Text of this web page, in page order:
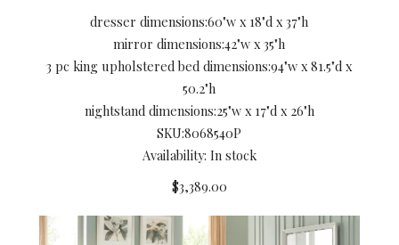
dresser dimensions:60"w x 18"d x 37"h
mirror dimensions:42"w x 35"h
3 pc king upholstered bed dimensions:94"w x 81.5"d x
50.2"h
nightstand dimensions:25"w x 17"d x 26"h
SKU:8068540P
Availability: In stock
$3,389.00